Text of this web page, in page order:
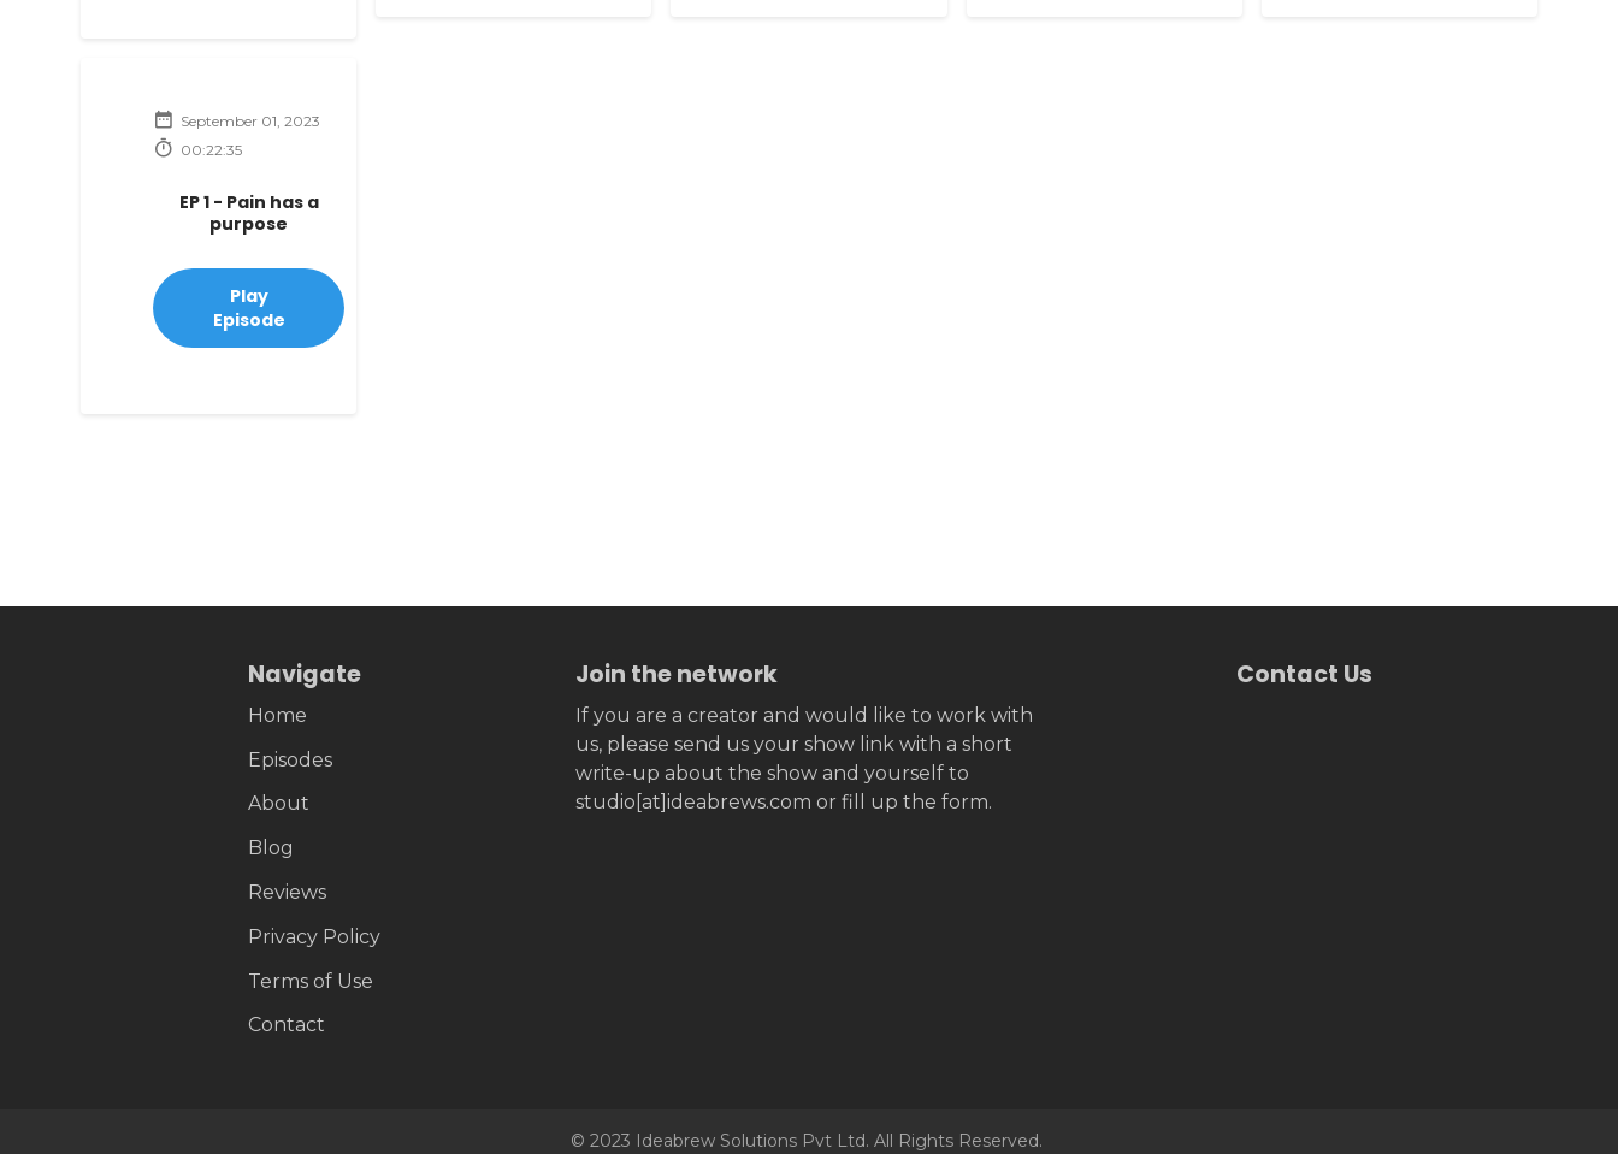
September 01, 2023
00:22:35
EP 1 - Pain has a
purpose
Play
Episode
Navigate
Home
Episodes
About
Blog
Reviews
Privacy Policy
Terms of Use
Contact
Join the network
If you are a creator and would like to work with
us, please send us your show link with a short
write-up about the show and yourself to
studio[at]ideabrews.com or fill up the form.
Contact Us
© 2023 Ideabrew Solutions Pvt Ltd. All Rights Reserved.